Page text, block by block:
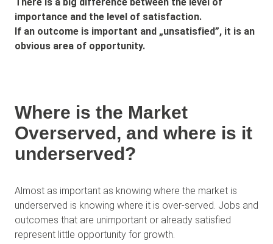
importance and the level of satisfaction.
If an outcome is important and „unsatisfied”, it is an
obvious area of opportunity.
Where is the Market
Overserved, and where is it
underserved?
Almost as important as knowing where the market is
underserved is knowing where it is over-served. Jobs and
outcomes that are unimportant or already satisfied
represent little opportunity for growth.